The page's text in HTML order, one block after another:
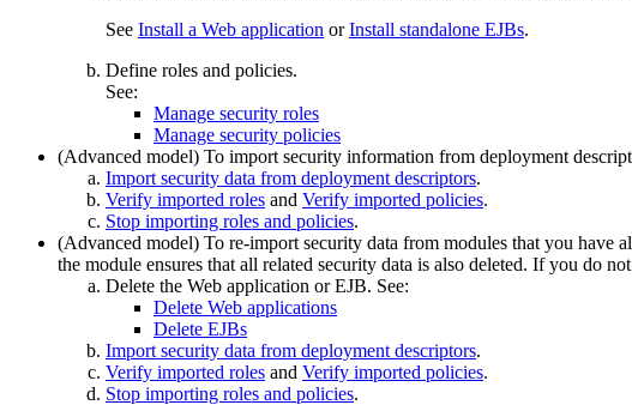
See Install a Web application orInstall standalone EJBs.
Define roles and policies.
See:
Manage security roles
Manage security policies
(Advanced model) To import security information from deployment
Import security data from deployment descriptors.
Verify imported roles and Verify imported policies.
Stop importing roles and policies.
(Advanced model) To re-import security data from modules that you have
the module ensures that all related security data is also deleted. If you do
Delete the Web application or EJB. See:
Delete Web applications
Delete EJBs
Import security data from deployment descriptors.
Verify imported roles and Verify imported policies.
Stop importing roles and policies.